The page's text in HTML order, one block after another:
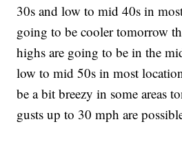
30s and low to mid 40s in
going to be cooler tomorrow
highs are going to be in the
low to mid 50s in most
be a bit breezy in some areas
gusts up to 30 mph are